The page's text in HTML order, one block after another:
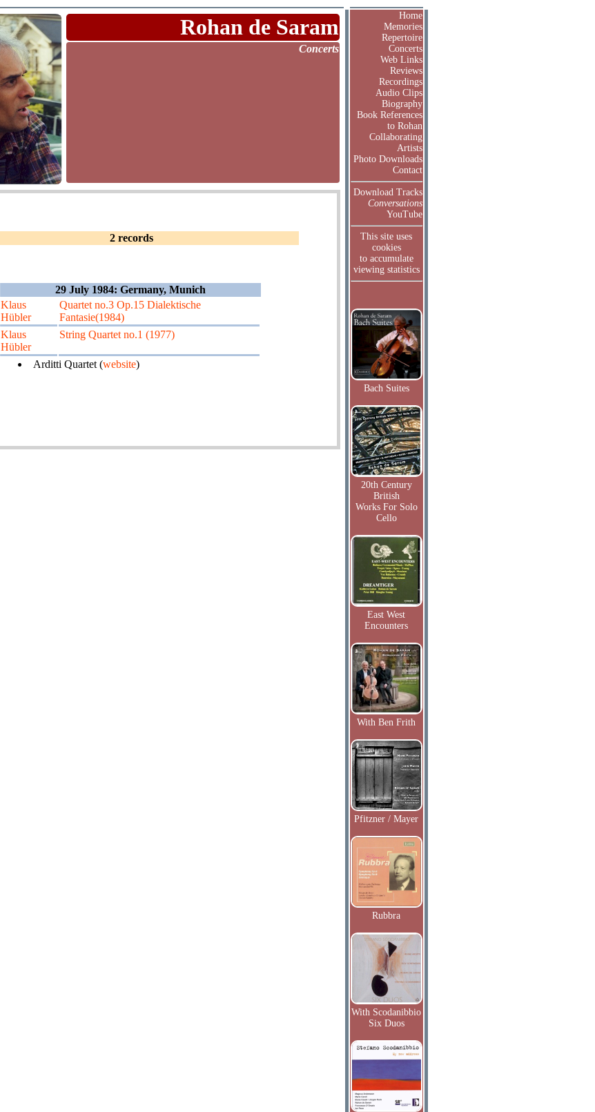
Rohan de Saram
Concerts
2 records
29 July 1984: Germany, Munich
Klaus
Hübler
Quartet no.3 Op.15 Dialektische
Fantasie(1984)
Klaus
Hübler
String Quartet no.1 (1977)
Arditti Quartet (website)
Home
Memories
Repertoire
Concerts
Web Links
Reviews
Recordings
Audio Clips
Biography
Book References
to Rohan
Collaborating
Artists
Photo Downloads
Contact
Download Tracks
Conversations
YouTube
This site uses
cookies
to accumulate
viewing statistics
Bach Suites
20th Century
British
Works For Solo
Cello
East West
Encounters
With Ben Frith
Pfitzner / Mayer
Rubbra
With Scodanibbio
Six Duos